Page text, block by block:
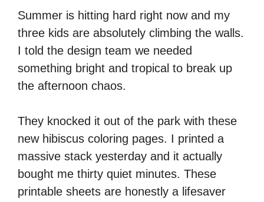
Summer is hitting hard right now and my
three kids are absolutely climbing the walls.
I told the design team we needed
something bright and tropical to break up
the afternoon chaos.
They knocked it out of the park with these
new hibiscus coloring pages. I printed a
massive stack yesterday and it actually
bought me thirty quiet minutes. These
printable sheets are honestly a lifesaver